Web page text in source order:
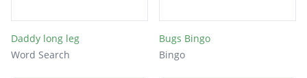
Daddy long leg
Word Search
Bugs Bingo
Bingo